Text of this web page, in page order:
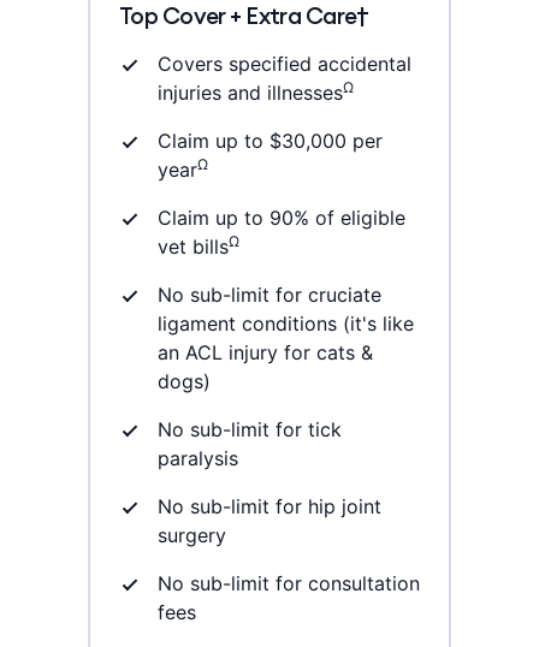
Top Cover + Extra Care†
Covers specified accidental
injuries and illnessesΩ
Claim up to $30,000 per
yearΩ
Claim up to 90% of eligible
vet billsΩ
No sub-limit for cruciate
ligament conditions (it's like
an ACL injury for cats &
dogs)
No sub-limit for tick
paralysis
No sub-limit for hip joint
surgery
No sub-limit for consultation
fees